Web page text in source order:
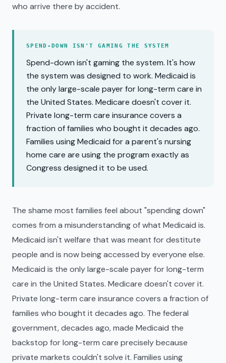
who arrive there by accident.
SPEND-DOWN ISN'T GAMING THE SYSTEM
Spend-down isn't gaming the system. It's how
the system was designed to work. Medicaid is
the only large-scale payer for long-term care in
the United States. Medicare doesn't cover it.
Private long-term care insurance covers a
fraction of families who bought it decades ago.
Families using Medicaid for a parent's nursing
home care are using the program exactly as
Congress designed it to be used.
The shame most families feel about "spending down"
comes from a misunderstanding of what Medicaid is.
Medicaid isn't welfare that was meant for destitute
people and is now being accessed by everyone else.
Medicaid is the only large-scale payer for long-term
care in the United States. Medicare doesn't cover it.
Private long-term care insurance covers a fraction of
families who bought it decades ago. The federal
government, decades ago, made Medicaid the
backstop for long-term care precisely because
private markets couldn't solve it. Families using